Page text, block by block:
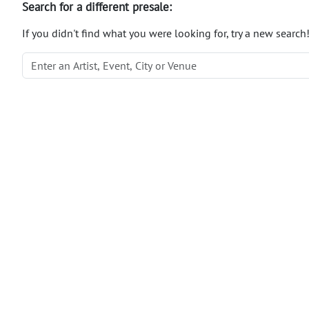
Search for a different presale:
If you didn't find what you were looking for, try a new search!